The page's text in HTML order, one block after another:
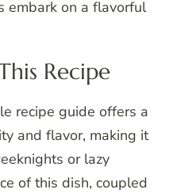
embark on a flavorful
Recipe
recipe guide offers a
and flavor, making it
or lazy
of this dish, coupled